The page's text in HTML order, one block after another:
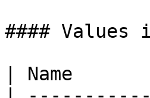
#### Values
| Name